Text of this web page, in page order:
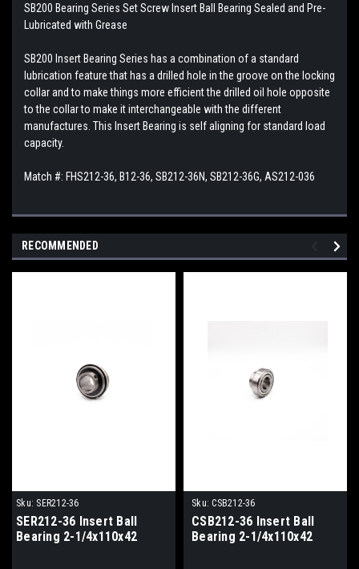
SB200 Bearing Series Set Screw Insert Ball Bearing Sealed and Pre-
Lubricated with Grease
SB200 Insert Bearing Series has a combination of a standard
lubrication feature that has a drilled hole in the groove on the locking
collar and to make things more efficient the drilled oil hole opposite
to the collar to make it interchangeable with the different
manufactures. This Insert Bearing is self aligning for standard load
capacity.
Match #: FHS212-36, B12-36, SB212-36N, SB212-36G, AS212-036
RECOMMENDED
Sku: SER212-36
SER212-36 Insert Ball
Bearing 2-1/4x110x42
Sku: CSB212-36
CSB212-36 Insert Ball
Bearing 2-1/4x110x42